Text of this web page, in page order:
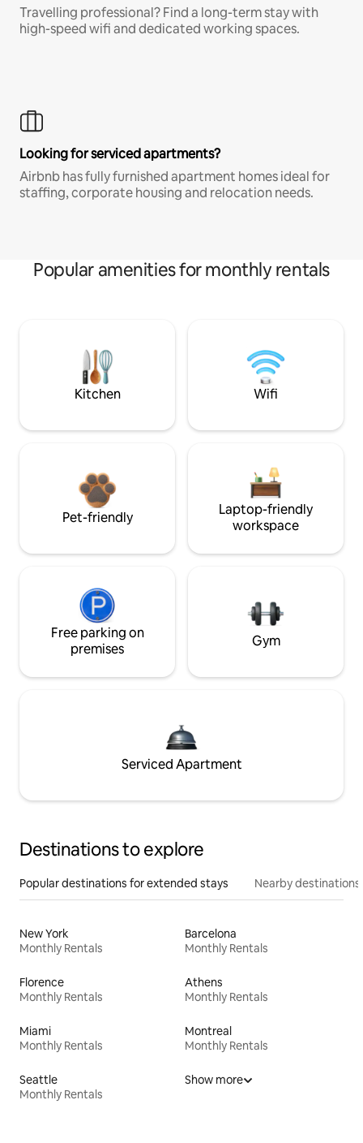
Travelling professional? Find a long-term stay with
high-speed wifi and dedicated working spaces.
Looking for serviced apartments?
Airbnb has fully furnished apartment homes ideal for
staffing, corporate housing and relocation needs.
Popular amenities for monthly rentals
Kitchen Wifi
Pet-friendly
Laptop-friendly
workspace
Free parking on
premises
Gym
Serviced Apartment
Destinations to explore
Popular destinations for extended stays Nearby destinations
New York
Monthly Rentals
Barcelona
Monthly Rentals
Florence
Monthly Rentals
Athens
Monthly Rentals
Miami
Monthly Rentals
Montreal
Monthly Rentals
Seattle
Monthly Rentals
Show more